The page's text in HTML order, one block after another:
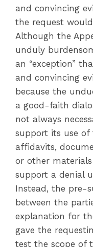
and convincing
the request
Although the
unduly
an “exception”
and convincing
because the
a good-faith
not always
support its use
affidavits,
or other
support a denial
Instead, the pre-
between the
explanation for
gave the
test the scope of